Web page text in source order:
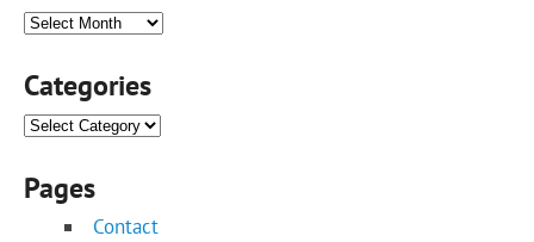
Archives
Categories
Categories
Pages
Contact